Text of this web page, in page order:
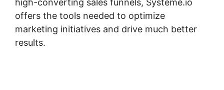
high-converting sales funnels, Systeme.io
offers the tools needed to optimize
marketing initiatives and drive much better
results.